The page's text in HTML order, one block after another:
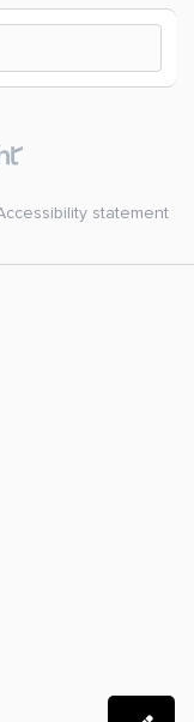
statement